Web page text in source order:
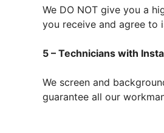
We DO NOT give you a
you receive and agree to
5 – Technicians with
We screen and
guarantee all our